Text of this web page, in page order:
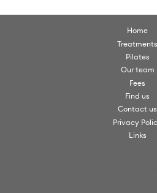
Home
Treatments
Pilates
Our team
Fees
Find us
Contact us
Privacy
Links